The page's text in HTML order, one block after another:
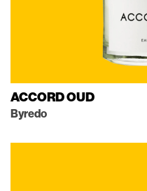
ACCORD OUD
Byredo